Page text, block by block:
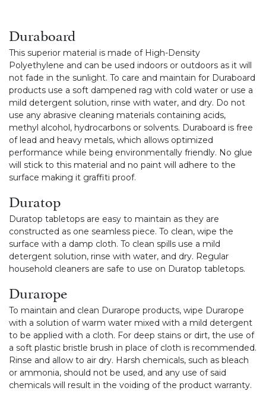
Duraboard
This superior material is made of High-Density
Polyethylene and can be used indoors or outdoors as it will
not fade in the sunlight. To care and maintain for Duraboard
products use a soft dampened rag with cold water or use a
mild detergent solution, rinse with water, and dry. Do not
use any abrasive cleaning materials containing acids,
methyl alcohol, hydrocarbons or solvents. Duraboard is free
of lead and heavy metals, which allows optimized
performance while being environmentally friendly. No glue
will stick to this material and no paint will adhere to the
surface making it graffiti proof.
Duratop
Duratop tabletops are easy to maintain as they are
constructed as one seamless piece. To clean, wipe the
surface with a damp cloth. To clean spills use a mild
detergent solution, rinse with water, and dry. Regular
household cleaners are safe to use on Duratop tabletops.
Durarope
To maintain and clean Durarope products, wipe Durarope
with a solution of warm water mixed with a mild detergent
to be applied with a cloth. For deep stains or dirt, the use of
a soft plastic bristle brush in place of cloth is recommended.
Rinse and allow to air dry. Harsh chemicals, such as bleach
or ammonia, should not be used, and any use of said
chemicals will result in the voiding of the product warranty.